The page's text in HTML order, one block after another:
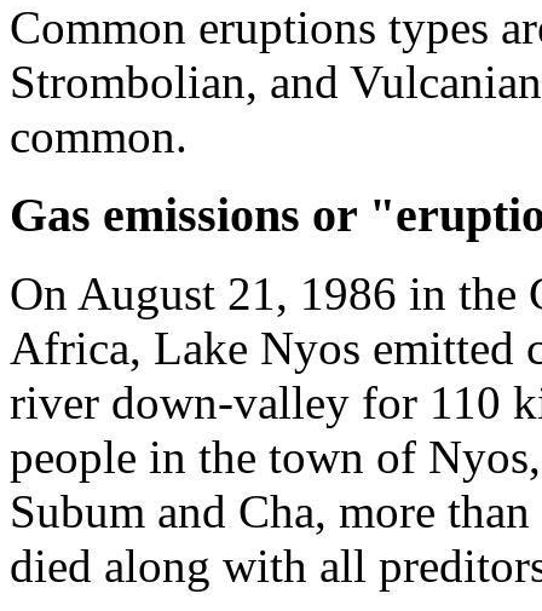
Common eruptions types
Strombolian, and
common.
Gas emissions or
On August 21, 1986 in the
Africa, Lake Nyos emitted
river down-valley for 110
people in the town of
Subum and Cha, more
died along with all